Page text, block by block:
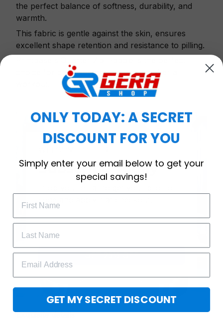
the perfect balance of softness, durability, and
warmth.
This fabric is gentle against the skin, ensures
excellent shape retention and resistance to pilling.
choice for cool weather or relaxing after a
Exquisite details
Subscribe Today
GET 25% OFF
ONLY TODAY: A SECRET
DISCOUNT FOR YOU
Simply enter your email below to get your
special savings!
GET MY SECRET DISCOUNT